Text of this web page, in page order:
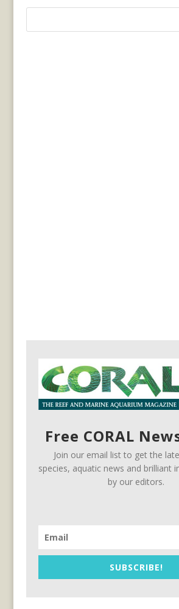
Free CORAL
Join our email list to get the
species, aquatic news and brilliant
by our editors.
SUBSCRIBE!